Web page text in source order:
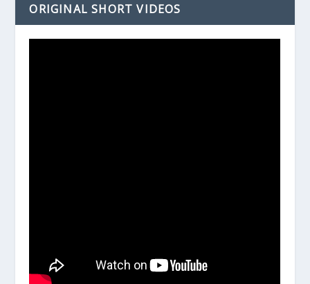
ORIGINAL SHORT VIDEOS